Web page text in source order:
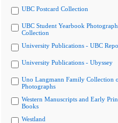
UBC Postcard Collection
UBC Student Yearbook Photograph
Collection
University Publications - UBC
University Publications - Ubyssey
Uno Langmann Family Collection
Photographs
Western Manuscripts and Early
Books
Westland